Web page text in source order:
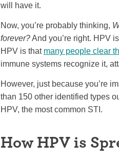
will have it.
Now, you’re probably thinking,
forever?And you’re right. HPV
HPV is that many people clear
immune systems recognize it,
However, just because you’re
than 150 other identified types
HPV, the most common STI.
How HPV is